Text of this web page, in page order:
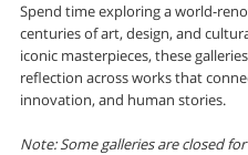
Spend time exploring a world-
centuries of art, design, and
iconic masterpieces, these
reflection across works that
innovation, and human stories.
Note: Some galleries are closed